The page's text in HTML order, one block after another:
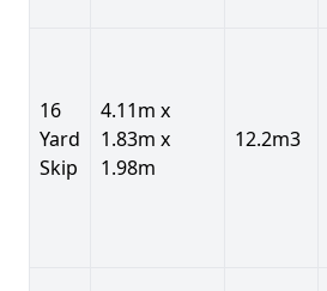
16
Yard
Skip
4.11m x
1.83m x
1.98m
12.2m3